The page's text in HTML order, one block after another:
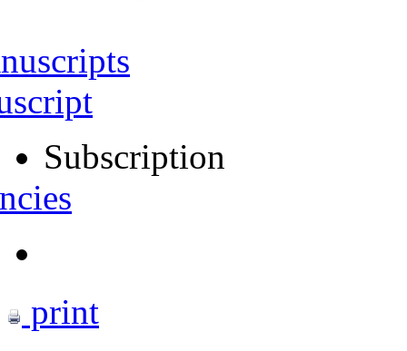
Subscription
print